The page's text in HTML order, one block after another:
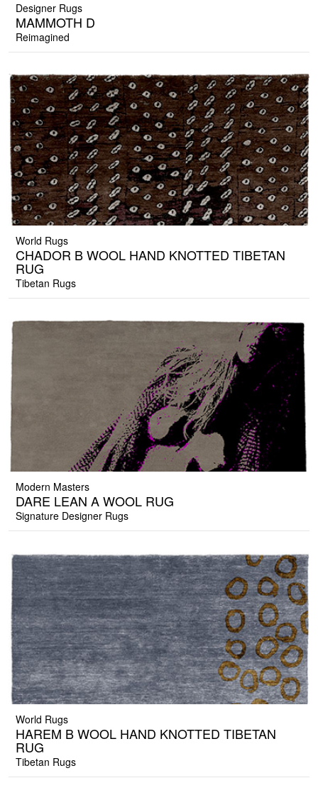
Designer Rugs
MAMMOTH D
Reimagined
World Rugs
CHADOR B WOOL HAND KNOTTED TIBETAN
RUG
Tibetan Rugs
Modern Masters
DARE LEAN A WOOL RUG
Signature Designer Rugs
World Rugs
HAREM B WOOL HAND KNOTTED TIBETAN
RUG
Tibetan Rugs